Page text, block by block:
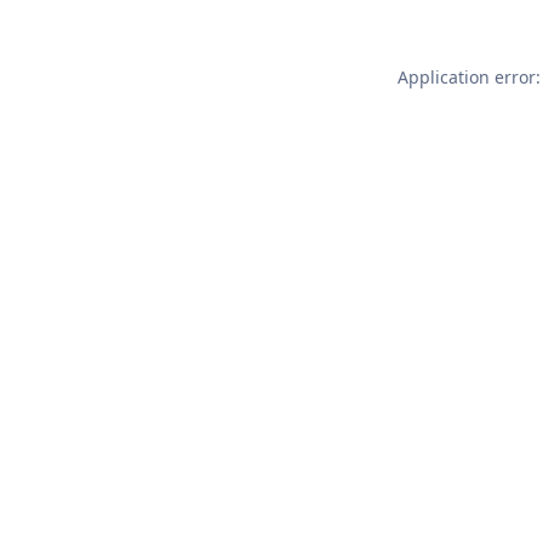
Application